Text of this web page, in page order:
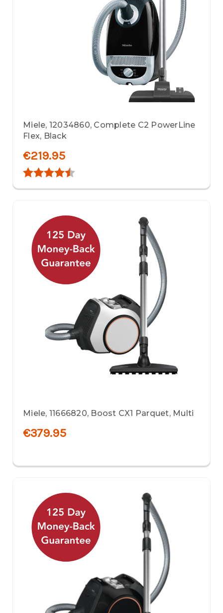
Miele, 12034860, Complete C2 PowerLine
Flex, Black
€219.95
Rating:
Miele, 11666820, Boost CX1 Parquet, Multi
€379.95